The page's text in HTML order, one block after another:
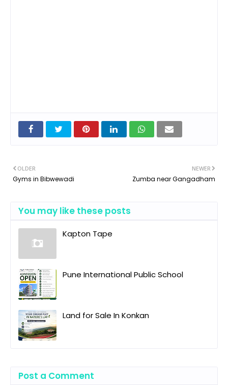
NEWER
Zumba near Gangadham
OLDER
Gyms in Bibwewadi
You may like these posts
Kapton Tape
Pune International Public School
Land for Sale In Konkan
Post a Comment